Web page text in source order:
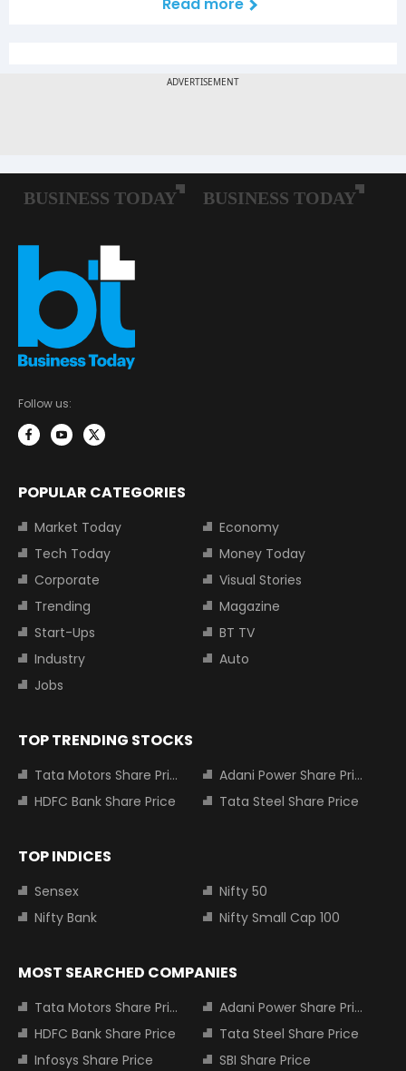
Follow us:
POPULAR CATEGORIES
Market Today
Economy
Tech Today
Money Today
Corporate
Visual Stories
Trending
Magazine
Start-Ups
BT TV
Industry
Auto
Jobs
TOP TRENDING STOCKS
Tata Motors Share Price
Adani Power Share Price
HDFC Bank Share Price
Tata Steel Share Price
TOP INDICES
Sensex
Nifty 50
Nifty Bank
Nifty Small Cap 100
MOST SEARCHED COMPANIES
Tata Motors Share Price
Adani Power Share Price
HDFC Bank Share Price
Tata Steel Share Price
Infosys Share Price
SBI Share Price